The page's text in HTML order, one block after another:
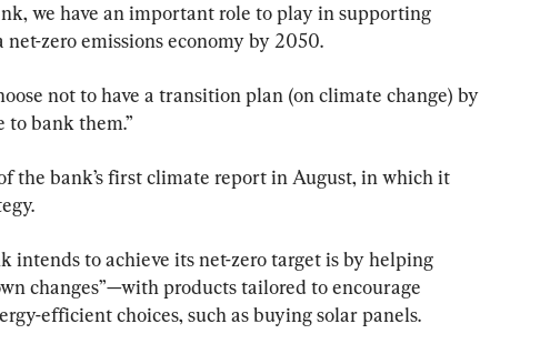
we have an important role to play in supporting
net-zero emissions economy by 2050.
not to have a transition plan (on climate change) by
to bank them.”
the bank’s first climate report in August, in which it
intends to achieve its net-zero target is by helping
changes”—with products tailored to encourage
efficient choices, such as buying solar panels.